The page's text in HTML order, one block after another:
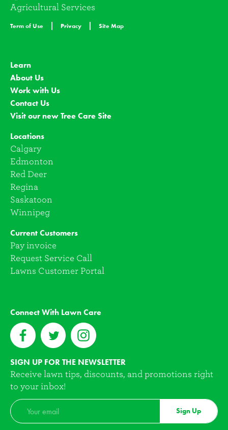
Agricultural Services
Term of Use Privacy Site Map
Learn
About Us
Work with Us
Contact Us
Visit our new Tree Care Site
Locations
Calgary
Edmonton
Red Deer
Regina
Saskatoon
Winnipeg
Current Customers
Pay invoice
Request Service Call
Lawns Customer Portal
Connect With Lawn Care
SIGN UP FOR THE NEWSLETTER
Receive lawn tips, discounts, and promotions right
to your inbox!
Sign Up